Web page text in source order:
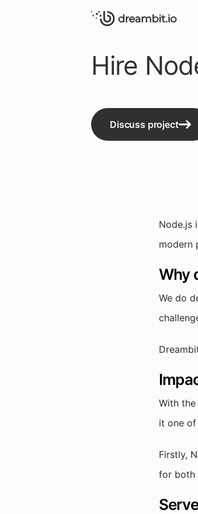
Hire
Discuss project
Node.js
modern
Why
We do
With
it one
Firstly,
for both